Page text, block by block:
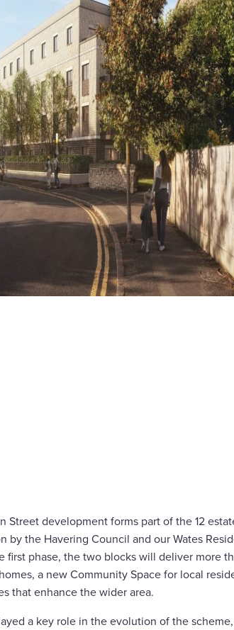
Street development forms part of the 12
by the Havering Council and our Wates
first phase, the two blocks will deliver more
a new Community Space for local
that enhance the wider area.
a key role in the evolution of the